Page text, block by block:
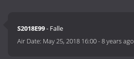
S2018E99- Falle
Air Date: May 25, 2018 16:00-8 years ago